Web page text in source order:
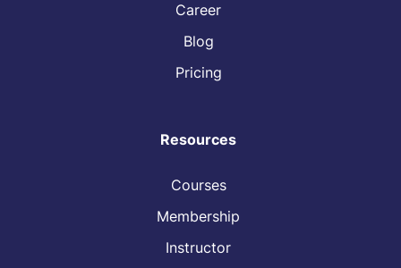
Career
Blog
Pricing
Resources
Courses
Membership
Instructor